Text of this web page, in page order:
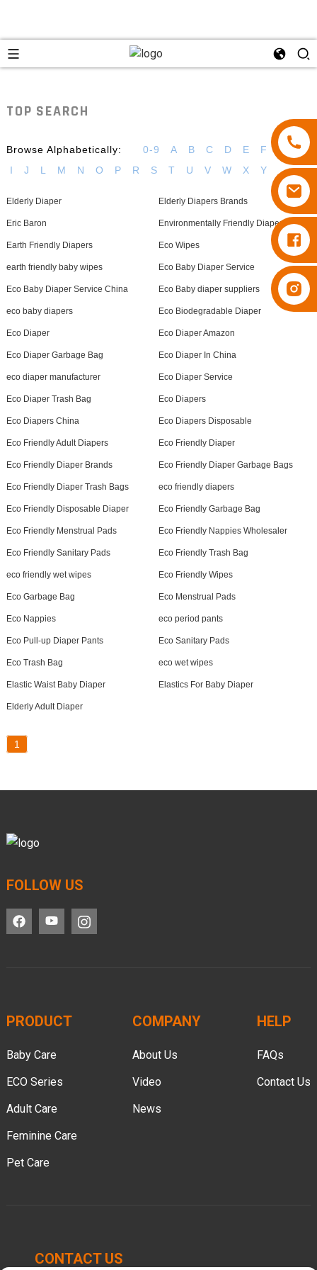
Diapers Besuper
TOP SEARCH
Browse Alphabetically: 0-9 A B C D E F G
H
I
J L M N O P R S T U V W X Y
Elderly Diaper Elderly Diapers Brands
Eric Baron Environmentally Friendly Diapers
Earth Friendly Diapers Eco Wipes
earth friendly baby wipes Eco Baby Diaper Service
Eco Baby Diaper Service China Eco Baby diaper suppliers
eco baby diapers Eco Biodegradable Diaper
Eco Diaper Eco Diaper Amazon
Eco Diaper Garbage Bag Eco Diaper In China
eco diaper manufacturer Eco Diaper Service
Eco Diaper Trash Bag Eco Diapers
Eco Diapers China Eco Diapers Disposable
Eco Friendly Adult Diapers Eco Friendly Diaper
Eco Friendly Diaper Brands Eco Friendly Diaper Garbage Bags
Eco Friendly Diaper Trash Bags eco friendly diapers
Eco Friendly Disposable Diaper Eco Friendly Garbage Bag
Eco Friendly Menstrual Pads Eco Friendly Nappies Wholesaler
Eco Friendly Sanitary Pads Eco Friendly Trash Bag
eco friendly wet wipes Eco Friendly Wipes
Eco Garbage Bag Eco Menstrual Pads
Eco Nappies eco period pants
Eco Pull-up Diaper Pants Eco Sanitary Pads
Eco Trash Bag eco wet wipes
Elastic Waist Baby Diaper Elastics For Baby Diaper
Elderly Adult Diaper
1
FOLLOW US
PRODUCT
Baby Care
ECO Series
Adult Care
Feminine Care
Pet Care
COMPANY
About Us
Video
News
HELP
FAQs
Contact Us
CONTACT US